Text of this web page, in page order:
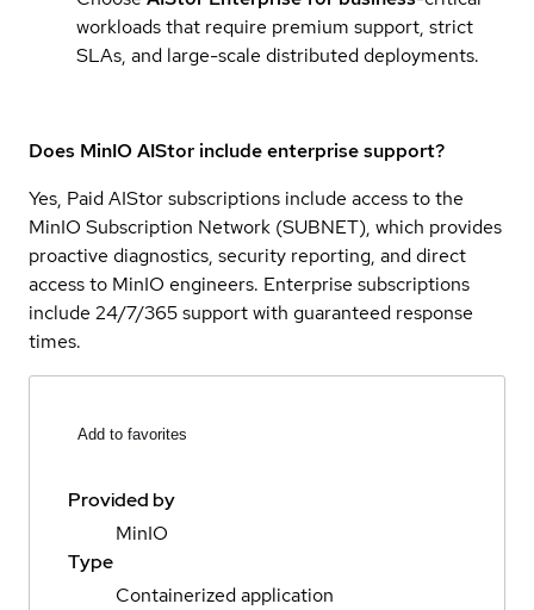
workloads that require premium support, strict
SLAs, and large-scale distributed deployments.
Does MinIO AIStor include enterprise support?
Yes, Paid AIStor subscriptions include access to the
MinIO Subscription Network (SUBNET), which provides
proactive diagnostics, security reporting, and direct
access to MinIO engineers. Enterprise subscriptions
include 24/7/365 support with guaranteed response
times.
Add to favorites
Provided by
MinIO
Type
Containerized application